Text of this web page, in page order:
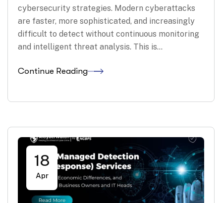
cybersecurity strategies. Modern cyberattacks
are faster, more sophisticated, and increasingly
difficult to detect without continuous monitoring
and intelligent threat analysis. This is…
Continue Reading
18
Apr